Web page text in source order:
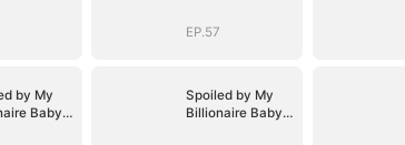
EP.57
by My
Baby
Spoiled by My
Billionaire Baby